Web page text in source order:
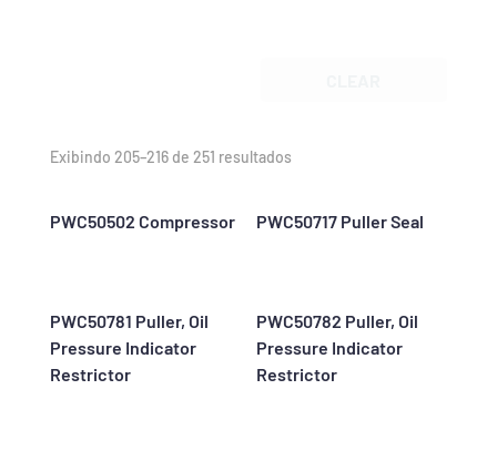
Exibindo 205–216 de 251 resultados
PWC50502 Compressor PWC50717 Puller Seal
PWC50781 Puller, Oil
Pressure Indicator
Restrictor
PWC50782 Puller, Oil
Pressure Indicator
Restrictor